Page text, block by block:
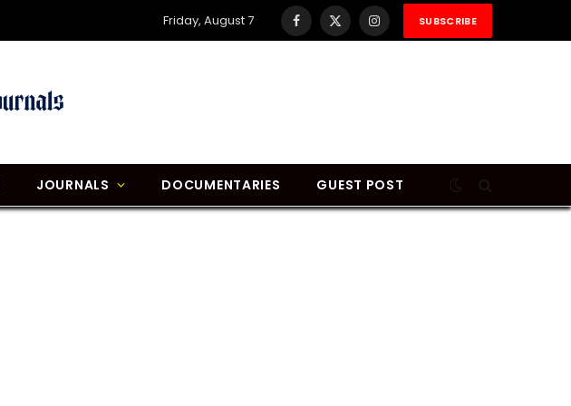
Friday, August 7 Facebook
X
InstagramSUBSCRIBE
JOURNALS DOCUMENTARIES GUEST POST